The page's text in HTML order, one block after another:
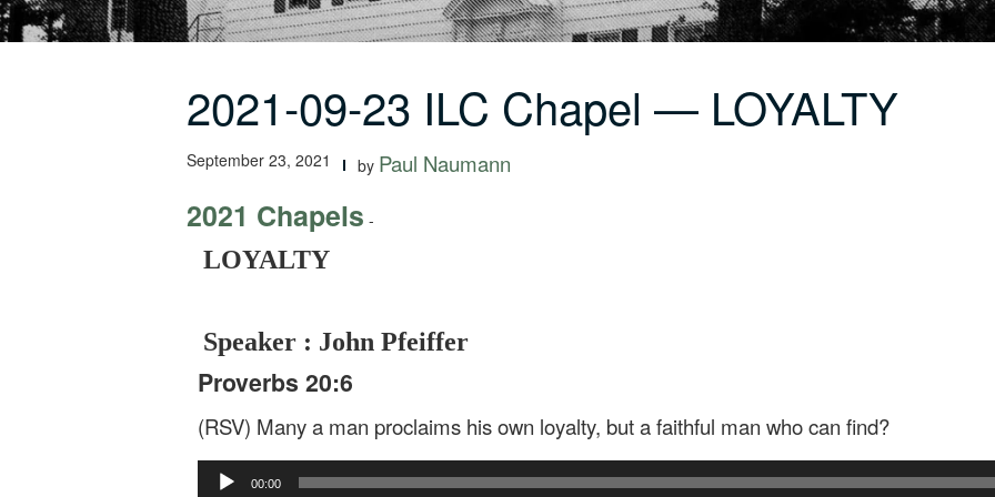
2021-09-23 ILC Chapel — LOYALTY
September 23, 2021 by Paul Naumann
2021 Chapels -
LOYALTY
Speaker : John Pfeiffer
Proverbs 20:6
(RSV) Many a man proclaims his own loyalty, but a faithful man who can find?
Audio
00:00